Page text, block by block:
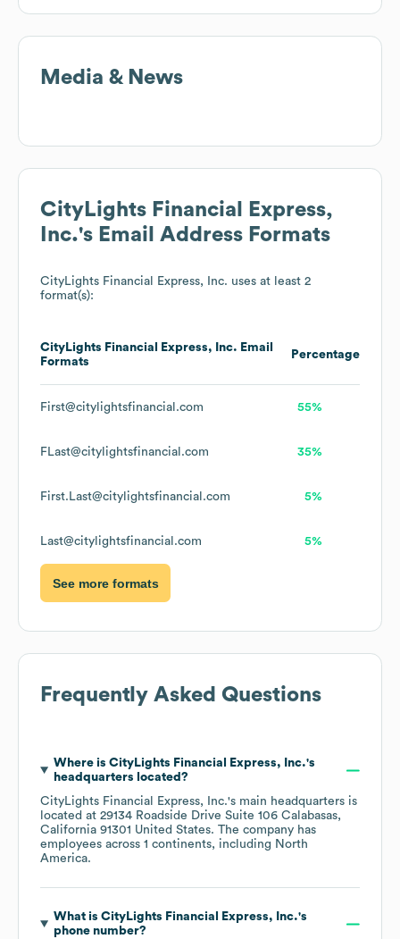
Media & News
CityLights Financial Express,
Inc.'s Email Address Formats
CityLights Financial Express, Inc. uses at least 2
format(s):
CityLights Financial Express, Inc. Email
Formats
Percentage
First@citylightsfinancial.com 55%
FLast@citylightsfinancial.com 35%
First.Last@citylightsfinancial.com 5%
Last@citylightsfinancial.com 5%
See more formats
Frequently Asked Questions
Where is CityLights Financial Express, Inc.'s
headquarters located?
CityLights Financial Express, Inc.'s main headquarters is
located at 29134 Roadside Drive Suite 106 Calabasas,
California 91301 United States. The company has
employees across 1 continents, including North
America.
What is CityLights Financial Express, Inc.'s
phone number?